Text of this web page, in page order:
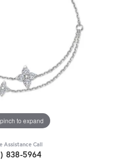
to expand
Assistance Call
838-5964